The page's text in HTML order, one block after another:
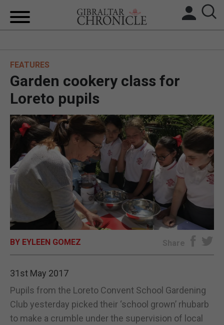
BREXIT
UK/SPAIN NEWS
FEATURES
SPORTS
OPINION & ANALYSIS
SUBSCRIBE
FEATURES
Garden cookery class for
Loreto pupils
BY EYLEEN GOMEZ Share
31st May 2017
Pupils from the Loreto Convent School Gardening
Club yesterday picked their ‘school grown’ rhubarb
to make a crumble under the supervision of local